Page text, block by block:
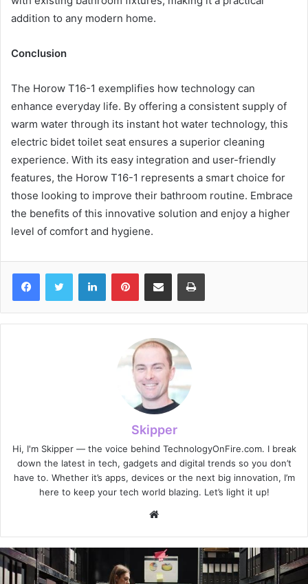
addition to any modern home.
Conclusion
The Horow T16-1 exemplifies how technology can
enhance everyday life. By offering a consistent supply of
warm water through its instant hot water technology, this
electric bidet toilet seat ensures a superior cleaning
experience. With its easy integration and user-friendly
features, the Horow T16-1 represents a smart choice for
those looking to improve their bathroom routine. Embrace
the benefits of this innovative solution and enjoy a higher
level of comfort and hygiene.
FacebookTwitter LinkedInPinterestShare via Email Print
Skipper
Hi, I'm Skipper — the voice behind TechnologyOnFire.com. I break
down the latest in tech, gadgets and digital trends so you don’t
have to. Whether it’s apps, devices or the next big innovation, I’m
here to keep your tech world blazing. Let’s light it up!
Website